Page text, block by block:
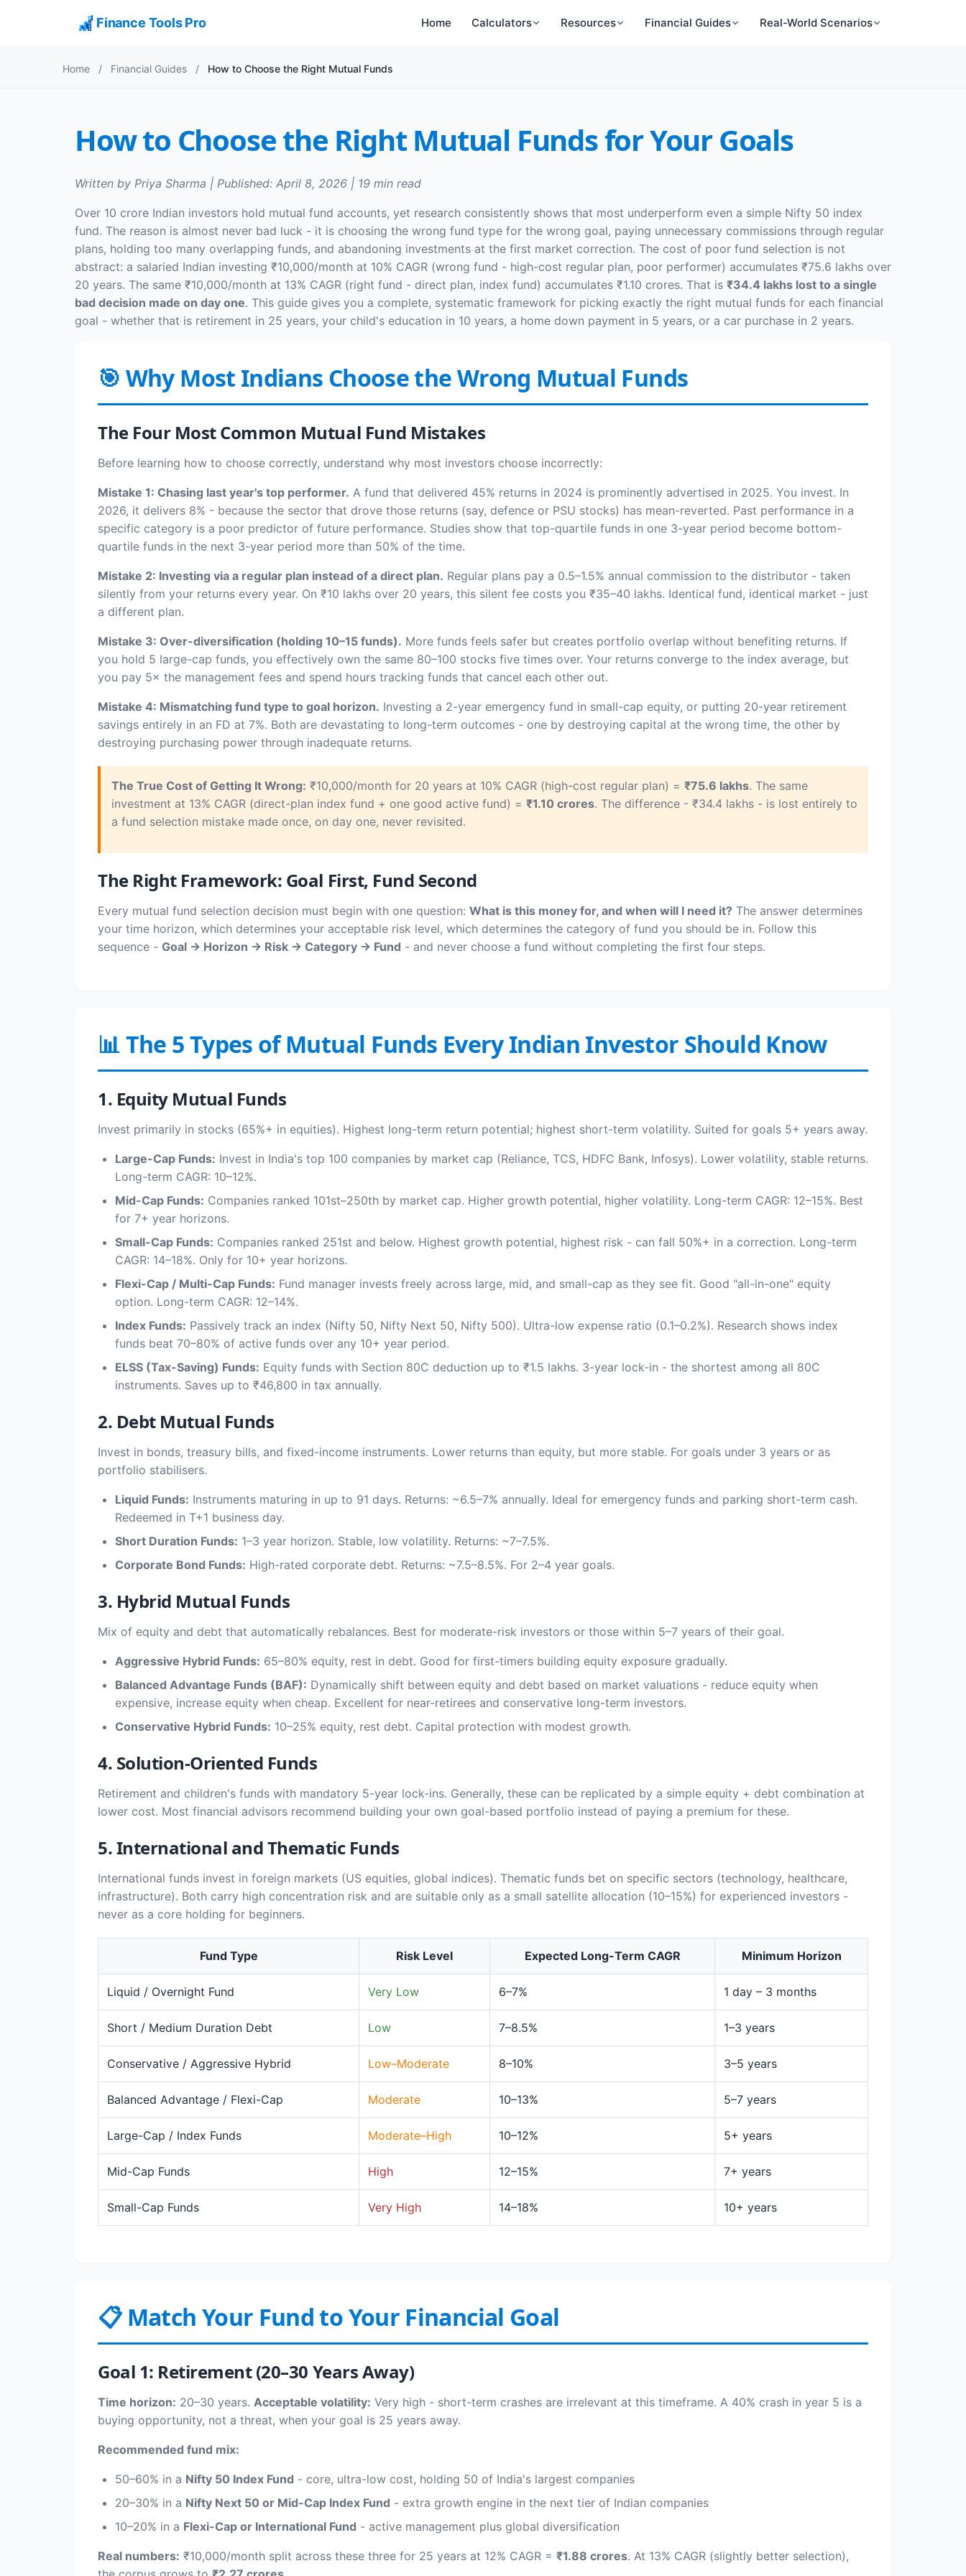
Finance Tools Pro Home Calculators Resources Financial Guides Real-World Scenarios
Home / Financial Guides / How to Choose the Right Mutual Funds
How to Choose the Right Mutual Funds for Your Goals
Written by Priya Sharma | Published: April 8, 2026 | 19 min read
Over 10 crore Indian investors hold mutual fund accounts, yet research consistently shows that most underperform even a simple Nifty 50 index
fund. The reason is almost never bad luck - it is choosing the wrong fund type for the wrong goal, paying unnecessary commissions through regular
plans, holding too many overlapping funds, and abandoning investments at the first market correction. The cost of poor fund selection is not
abstract: a salaried Indian investing ₹10,000/month at 10% CAGR (wrong fund - high-cost regular plan, poor performer) accumulates ₹75.6 lakhs over
20 years. The same ₹10,000/month at 13% CAGR (right fund - direct plan, index fund) accumulates ₹1.10 crores. That is ₹34.4 lakhs lost to a single
bad decision made on day one. This guide gives you a complete, systematic framework for picking exactly the right mutual funds for each financial
goal - whether that is retirement in 25 years, your child's education in 10 years, a home down payment in 5 years, or a car purchase in 2 years.
🎯 Why Most Indians Choose the Wrong Mutual Funds
The Four Most Common Mutual Fund Mistakes
Before learning how to choose correctly, understand why most investors choose incorrectly:
Mistake 1: Chasing last year's top performer. A fund that delivered 45% returns in 2024 is prominently advertised in 2025. You invest. In
2026, it delivers 8% - because the sector that drove those returns (say, defence or PSU stocks) has mean-reverted. Past performance in a
specific category is a poor predictor of future performance. Studies show that top-quartile funds in one 3-year period become bottom-
quartile funds in the next 3-year period more than 50% of the time.
Mistake 2: Investing via a regular plan instead of a direct plan. Regular plans pay a 0.5–1.5% annual commission to the distributor - taken
silently from your returns every year. On ₹10 lakhs over 20 years, this silent fee costs you ₹35–40 lakhs. Identical fund, identical market - just
a different plan.
Mistake 3: Over-diversification (holding 10–15 funds). More funds feels safer but creates portfolio overlap without benefiting returns. If
you hold 5 large-cap funds, you effectively own the same 80–100 stocks five times over. Your returns converge to the index average, but
you pay 5× the management fees and spend hours tracking funds that cancel each other out.
Mistake 4: Mismatching fund type to goal horizon. Investing a 2-year emergency fund in small-cap equity, or putting 20-year retirement
savings entirely in an FD at 7%. Both are devastating to long-term outcomes - one by destroying capital at the wrong time, the other by
destroying purchasing power through inadequate returns.
The True Cost of Getting It Wrong: ₹10,000/month for 20 years at 10% CAGR (high-cost regular plan) = ₹75.6 lakhs. The same
investment at 13% CAGR (direct-plan index fund + one good active fund) = ₹1.10 crores. The difference - ₹34.4 lakhs - is lost entirely to
a fund selection mistake made once, on day one, never revisited.
The Right Framework: Goal First, Fund Second
Every mutual fund selection decision must begin with one question: What is this money for, and when will I need it? The answer determines
your time horizon, which determines your acceptable risk level, which determines the category of fund you should be in. Follow this
sequence - Goal → Horizon → Risk → Category → Fund - and never choose a fund without completing the first four steps.
📊 The 5 Types of Mutual Funds Every Indian Investor Should Know
1. Equity Mutual Funds
Invest primarily in stocks (65%+ in equities). Highest long-term return potential; highest short-term volatility. Suited for goals 5+ years away.
Large-Cap Funds: Invest in India's top 100 companies by market cap (Reliance, TCS, HDFC Bank, Infosys). Lower volatility, stable returns.
Long-term CAGR: 10–12%.
Mid-Cap Funds: Companies ranked 101st–250th by market cap. Higher growth potential, higher volatility. Long-term CAGR: 12–15%. Best
for 7+ year horizons.
Small-Cap Funds: Companies ranked 251st and below. Highest growth potential, highest risk - can fall 50%+ in a correction. Long-term
CAGR: 14–18%. Only for 10+ year horizons.
Flexi-Cap / Multi-Cap Funds: Fund manager invests freely across large, mid, and small-cap as they see fit. Good "all-in-one" equity
option. Long-term CAGR: 12–14%.
Index Funds: Passively track an index (Nifty 50, Nifty Next 50, Nifty 500). Ultra-low expense ratio (0.1–0.2%). Research shows index
funds beat 70–80% of active funds over any 10+ year period.
ELSS (Tax-Saving) Funds: Equity funds with Section 80C deduction up to ₹1.5 lakhs. 3-year lock-in - the shortest among all 80C
instruments. Saves up to ₹46,800 in tax annually.
2. Debt Mutual Funds
Invest in bonds, treasury bills, and fixed-income instruments. Lower returns than equity, but more stable. For goals under 3 years or as
portfolio stabilisers.
Liquid Funds: Instruments maturing in up to 91 days. Returns: ~6.5–7% annually. Ideal for emergency funds and parking short-term cash.
Redeemed in T+1 business day.
Short Duration Funds: 1–3 year horizon. Stable, low volatility. Returns: ~7–7.5%.
Corporate Bond Funds: High-rated corporate debt. Returns: ~7.5–8.5%. For 2–4 year goals.
3. Hybrid Mutual Funds
Mix of equity and debt that automatically rebalances. Best for moderate-risk investors or those within 5–7 years of their goal.
Aggressive Hybrid Funds: 65–80% equity, rest in debt. Good for first-timers building equity exposure gradually.
Balanced Advantage Funds (BAF): Dynamically shift between equity and debt based on market valuations - reduce equity when
expensive, increase equity when cheap. Excellent for near-retirees and conservative long-term investors.
Conservative Hybrid Funds: 10–25% equity, rest debt. Capital protection with modest growth.
4. Solution-Oriented Funds
Retirement and children's funds with mandatory 5-year lock-ins. Generally, these can be replicated by a simple equity + debt combination at
lower cost. Most financial advisors recommend building your own goal-based portfolio instead of paying a premium for these.
5. International and Thematic Funds
International funds invest in foreign markets (US equities, global indices). Thematic funds bet on specific sectors (technology, healthcare,
infrastructure). Both carry high concentration risk and are suitable only as a small satellite allocation (10–15%) for experienced investors -
never as a core holding for beginners.
Fund Type Risk Level Expected Long-Term CAGR Minimum Horizon
Liquid / Overnight Fund Very Low 6–7% 1 day – 3 months
Short / Medium Duration Debt Low 7–8.5% 1–3 years
Conservative / Aggressive Hybrid Low–Moderate 8–10% 3–5 years
Balanced Advantage / Flexi-Cap Moderate 10–13% 5–7 years
Large-Cap / Index Funds Moderate–High 10–12% 5+ years
Mid-Cap Funds High 12–15% 7+ years
Small-Cap Funds Very High 14–18% 10+ years
📋 Match Your Fund to Your Financial Goal
Goal 1: Retirement (20–30 Years Away)
Time horizon: 20–30 years. Acceptable volatility: Very high - short-term crashes are irrelevant at this timeframe. A 40% crash in year 5 is a
buying opportunity, not a threat, when your goal is 25 years away.
Recommended fund mix:
50–60% in a Nifty 50 Index Fund - core, ultra-low cost, holding 50 of India's largest companies
20–30% in a Nifty Next 50 or Mid-Cap Index Fund - extra growth engine in the next tier of Indian companies
10–20% in a Flexi-Cap or International Fund - active management plus global diversification
Real numbers: ₹10,000/month split across these three for 25 years at 12% CAGR = ₹1.88 crores. At 13% CAGR (slightly better selection),